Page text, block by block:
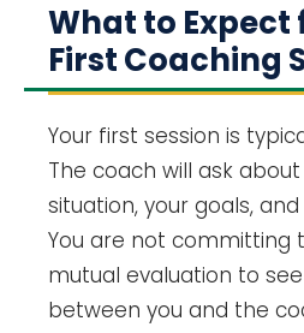
What to Expect
First Coaching
Your first session is
The coach will ask
situation, your goals,
You are not committing
mutual evaluation to
between you and the